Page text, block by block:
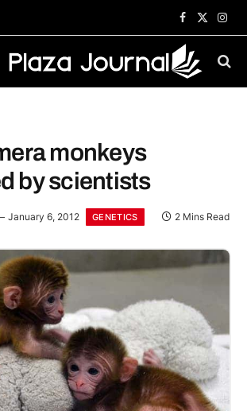
Facebook
X
monkeys
by scientists
January 6, 2012 GENETICS 2 Mins Read